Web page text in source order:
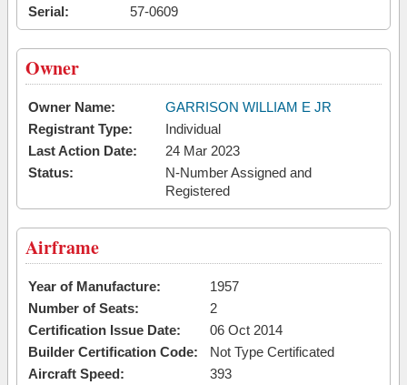
Serial:
57-0609
Owner
Owner Name:
GARRISON WILLIAM E JR
Registrant Type:
Individual
Last Action Date:
24 Mar 2023
Status:
N-Number Assigned and
Registered
Airframe
Year of Manufacture:
1957
Number of Seats:
2
Certification Issue Date:
06 Oct 2014
Builder Certification Code:
Not Type Certificated
Aircraft Speed:
393